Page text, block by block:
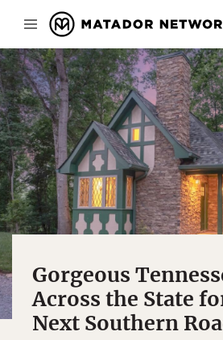
Gorgeous
Across the State
Next Southern